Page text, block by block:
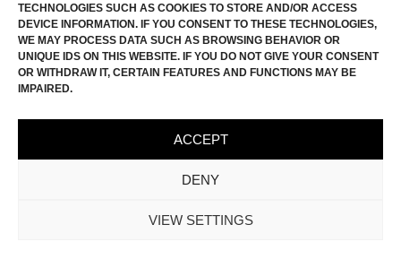
TECHNOLOGIES SUCH AS COOKIES TO STORE AND/OR ACCESS
DEVICE INFORMATION. IF YOU CONSENT TO THESE TECHNOLOGIES,
WE MAY PROCESS DATA SUCH AS BROWSING BEHAVIOR OR
UNIQUE IDS ON THIS WEBSITE. IF YOU DO NOT GIVE YOUR CONSENT
OR WITHDRAW IT, CERTAIN FEATURES AND FUNCTIONS MAY BE
IMPAIRED.
ACCEPT
DENY
VIEW SETTINGS
FILM ROLL
CONTACT
INSTAGRAM
PRIVACY POLICY
COOKIE-POLICY (EU)